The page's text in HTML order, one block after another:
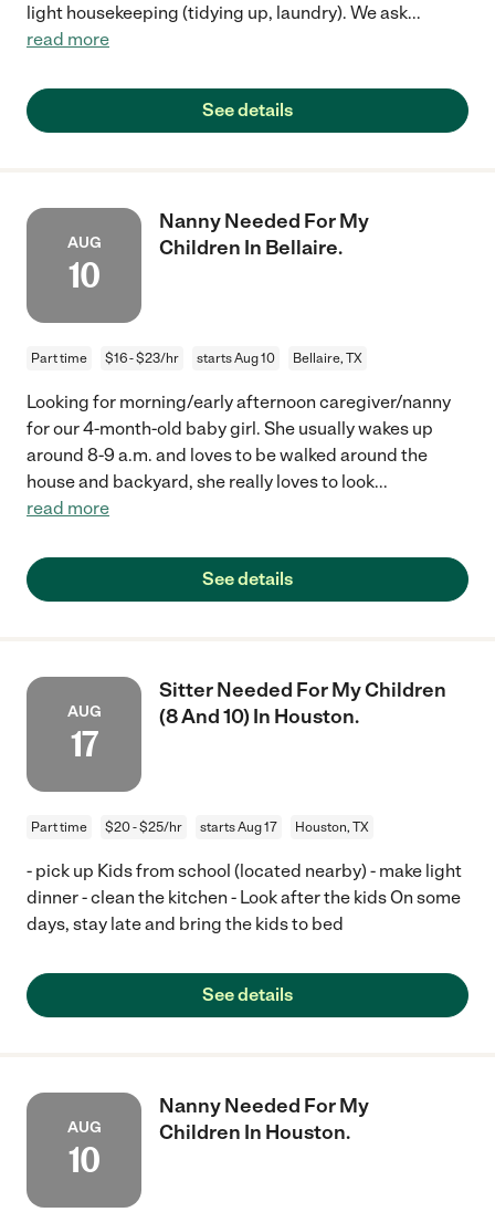
light housekeeping (tidying up, laundry). We ask...
read more
See details
AUG
10
Nanny Needed For My
Children In Bellaire.
Part time $16 - $23/hr starts Aug 10 Bellaire, TX
Looking for morning/early afternoon caregiver/nanny
for our 4-month-old baby girl. She usually wakes up
around 8-9 a.m. and loves to be walked around the
house and backyard, she really loves to look...
read more
See details
AUG
17
Sitter Needed For My Children
(8 And 10) In Houston.
Part time $20 - $25/hr starts Aug 17 Houston, TX
- pick up Kids from school (located nearby) - make light
dinner - clean the kitchen - Look after the kids On some
days, stay late and bring the kids to bed
See details
AUG
10
Nanny Needed For My
Children In Houston.